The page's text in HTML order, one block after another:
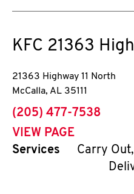
KFC 21363
21363 Highway 11 North
McCalla, AL 35111
phone
(205) 477-7538
VIEW PAGE
Services
Carry